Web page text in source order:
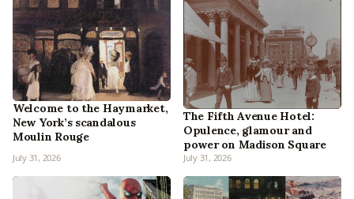
Welcome to the Haymarket,
New York’s scandalous
Moulin Rouge
July 31, 2026
The Fifth Avenue Hotel:
Opulence, glamour and
power on Madison Square
July 31, 2026